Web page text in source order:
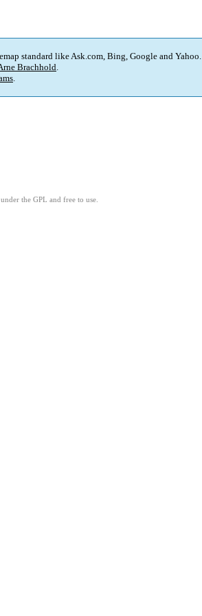
standard like Ask.com, Bing, Google and Yahoo.
Brachhold.
.
the GPL and free to use.